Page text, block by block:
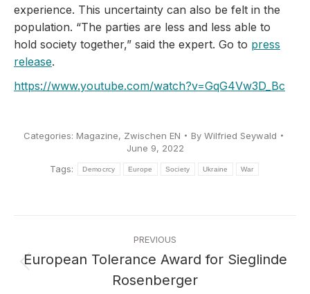
experience. This uncertainty can also be felt in the
population. “The parties are less and less able to
hold society together,” said the expert. Go to press
release.
https://www.youtube.com/watch?v=GqG4Vw3D_Bc
Categories: Magazine, Zwischen EN By Wilfried Seywald
June 9, 2022
Tags:
Democrcy Europe Society Ukraine War
navigation
PREVIOUS
Previous
post:
European Tolerance Award for Sieglinde
Rosenberger